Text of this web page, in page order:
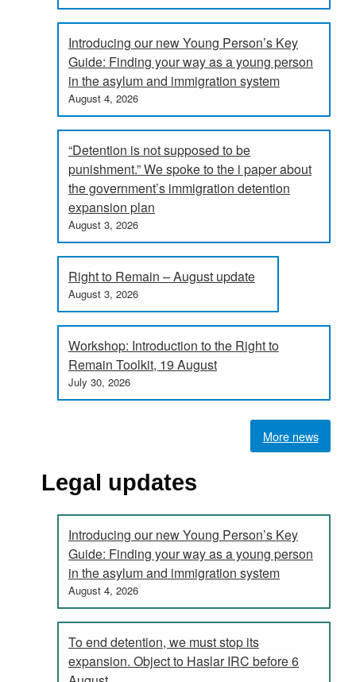
Introducing our new Young Person’s Key
Guide: Finding your way as a young person
in the asylum and immigration system
August 4, 2026
“Detention is not supposed to be
punishment.” We spoke to the i paper about
the government’s immigration detention
expansion plan
August 3, 2026
Right to Remain – August update
August 3, 2026
Workshop: Introduction to the Right to
Remain Toolkit, 19 August
July 30, 2026
More news
Legal updates
Introducing our new Young Person’s Key
Guide: Finding your way as a young person
in the asylum and immigration system
August 4, 2026
To end detention, we must stop its
expansion. Object to Haslar IRC before 6